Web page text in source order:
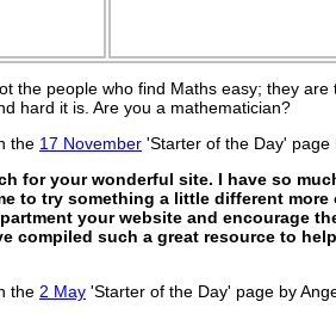
the people who find Maths easy; they
hard it is. Are you a mathematician?
the 17 November 'Starter of the Day' page
for your wonderful site. I have so
to try something a little different more
your website and encourage
compiled such a great resource to
the 2 May 'Starter of the Day' page by